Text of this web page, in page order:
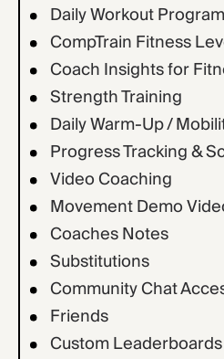
Daily Workout
CompTrain Fitness
Coach Insights for
Strength Training
Daily Warm-Up /
Progress Tracking &
Video Coaching
Movement Demo
Coaches Notes
Substitutions
Community Chat
Friends
Custom Leaderboards